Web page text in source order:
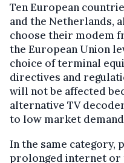
Ten European
and the Netherlands,
choose their modem
the European Union
choice of terminal
directives and
will not be affected
alternative TV
to low market
In the same category,
prolonged internet